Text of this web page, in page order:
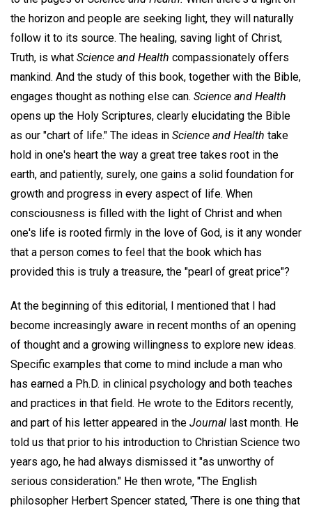
the horizon and people are seeking light, they will naturally
follow it to its source. The healing, saving light of Christ,
Truth, is what Science and Health compassionately offers
mankind. And the study of this book, together with the Bible,
engages thought as nothing else can. Science and Health
opens up the Holy Scriptures, clearly elucidating the Bible
as our "chart of life." The ideas in Science and Health take
hold in one's heart the way a great tree takes root in the
earth, and patiently, surely, one gains a solid foundation for
growth and progress in every aspect of life. When
consciousness is filled with the light of Christ and when
one's life is rooted firmly in the love of God, is it any wonder
that a person comes to feel that the book which has
provided this is truly a treasure, the "pearl of great price"?
At the beginning of this editorial, I mentioned that I had
become increasingly aware in recent months of an opening
of thought and a growing willingness to explore new ideas.
Specific examples that come to mind include a man who
has earned a Ph.D. in clinical psychology and both teaches
and practices in that field. He wrote to the Editors recently,
and part of his letter appeared in the Journal last month. He
told us that prior to his introduction to Christian Science two
years ago, he had always dismissed it "as unworthy of
serious consideration." He then wrote, "The English
philosopher Herbert Spencer stated, 'There is one thing that